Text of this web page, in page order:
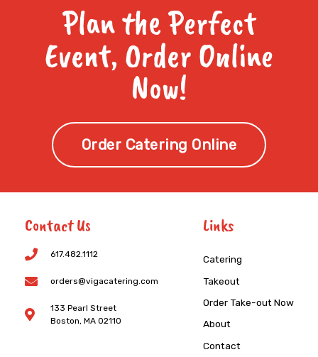
Plan the Perfect
Event, Order Online
Now!
Order Catering Online
Contact Us
617.482.1112
orders@vigacatering.com
133 Pearl Street
Boston, MA 02110
Links
Catering
Takeout
Order Take-out Now
About
Contact